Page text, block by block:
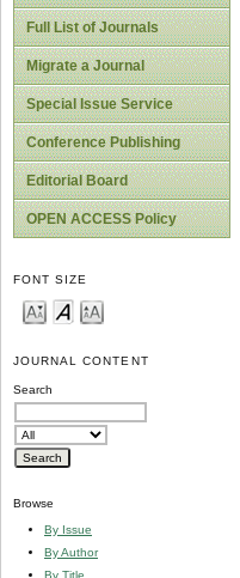
Full List of Journals
Migrate a Journal
Special Issue Service
Conference Publishing
Editorial Board
OPEN ACCESS Policy
FONT SIZE
JOURNAL CONTENT
Search
Browse
By Issue
By Author
By Title